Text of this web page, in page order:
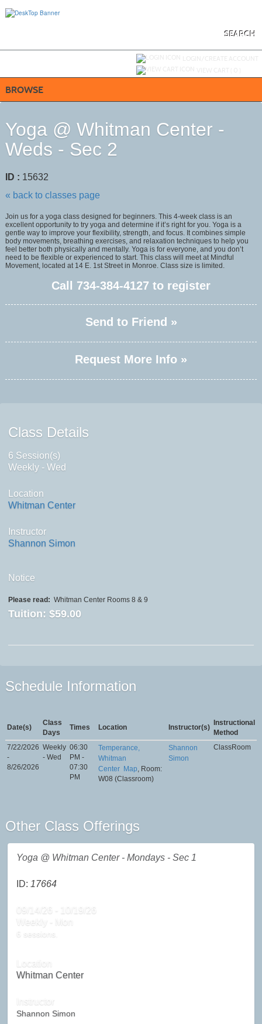
SEARCH
BROWSE
Yoga @ Whitman Center -
Weds - Sec 2
ID : 15632
« back to classes page
Join us for a yoga class designed for beginners. This 4-week class is an
excellent opportunity to try yoga and determine if it’s right for you. Yoga is a
gentle way to improve your flexibility, strength, and focus. It combines simple
body movements, breathing exercises, and relaxation techniques to help you
feel better both physically and mentally. Yoga is for everyone, and you don’t
need to be flexible or experienced to start. This class will meet at Mindful
Movement, located at 14 E. 1st Street in Monroe. Class size is limited.
Call 734-384-4127 to register
Send to Friend »
Request More Info »
Class Details
6 Session(s)
Weekly - Wed
Location
Whitman Center
Instructor
Shannon Simon
Notice
Please read: Whitman Center Rooms 8 & 9
Tuition: $59.00
Schedule Information
Date(s)
Class
Days
Times Location Instructor(s)
Instructional
Method
7/22/2026
-
8/26/2026
Weekly
- Wed
06:30
PM -
07:30
PM
Temperance,
Whitman
Center Map, Room:
W08 (Classroom)
Shannon
Simon
ClassRoom
Other Class Offerings
Yoga @ Whitman Center - Mondays - Sec 1
ID: 17664
09/14/26 - 10/19/26
Weekly - Mon
6 sessions.
Location
Whitman Center
Instructor
Shannon Simon